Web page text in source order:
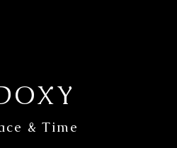
& Time